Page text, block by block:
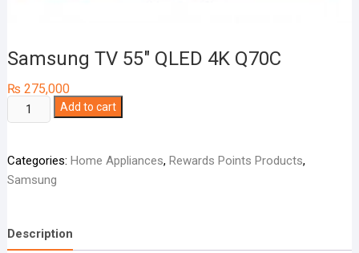
Samsung TV 55″ QLED 4K Q70C
₨ 275,000
Samsung
TV
QLED
4K
Add to cart
Categories: Home Appliances, Rewards Points Products,
Samsung
Description